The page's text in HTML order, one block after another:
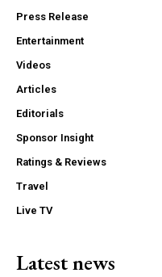
Press Release
Entertainment
Videos
Articles
Editorials
Sponsor Insight
Ratings & Reviews
Travel
Live TV
Latest news